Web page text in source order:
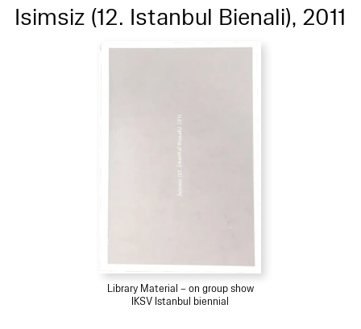
Isimsiz (12. Istanbul Bienali), 2011
Library Material – on group show
IKSV Istanbul biennial